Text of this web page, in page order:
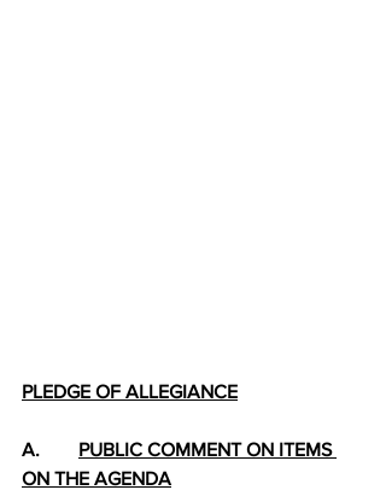
PLEDGE OF ALLEGIANCE
A. PUBLIC COMMENT ON ITEMS
ON THE AGENDA